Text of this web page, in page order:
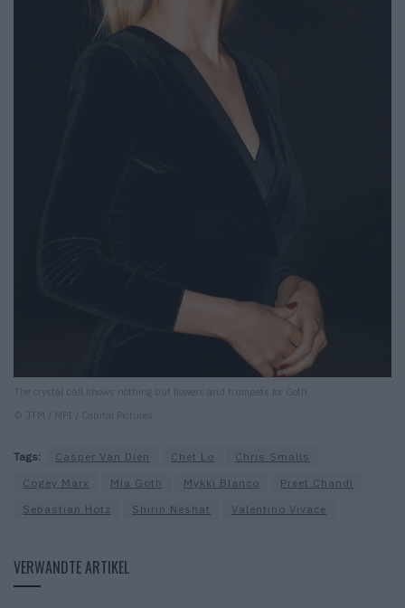
The crystal ball shows nothing but flowers and trumpets for Goth.
© JTM / MPI / Capital Pictures
Tags: Casper Van Dien Chet Lo
Chris Smalls
Cogey Marx
Mia Goth Mykki Blanco
Preet Chandi
Sebastian Hotz
Shirin Neshat Valentino Vivace
VERWANDTE ARTIKEL